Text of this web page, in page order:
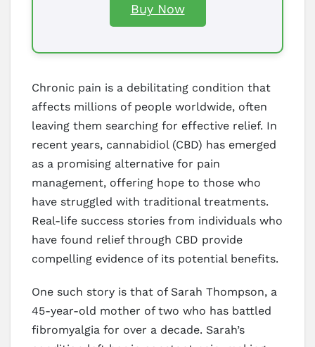
Buy Now
Chronic pain is a debilitating condition that
affects millions of people worldwide, often
leaving them searching for effective relief. In
recent years, cannabidiol (CBD) has emerged
as a promising alternative for pain
management, offering hope to those who
have struggled with traditional treatments.
Real-life success stories from individuals who
have found relief through CBD provide
compelling evidence of its potential benefits.
One such story is that of Sarah Thompson, a
45-year-old mother of two who has battled
fibromyalgia for over a decade. Sarah’s